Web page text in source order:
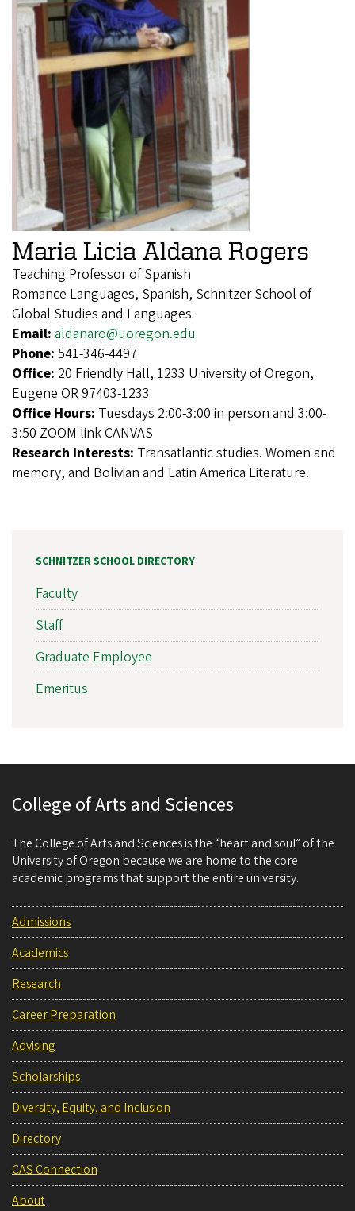
Maria Licia Aldana Rogers
Teaching Professor of Spanish
Romance Languages, Spanish, Schnitzer School of
Global Studies and Languages
Email: aldanaro@uoregon.edu
Phone: 541-346-4497
Office: 20 Friendly Hall, 1233 University of Oregon,
Eugene OR 97403-1233
Office Hours: Tuesdays 2:00-3:00 in person and 3:00-
3:50 ZOOM link CANVAS
Research Interests: Transatlantic studies. Women and
memory, and Bolivian and Latin America Literature.
SCHNITZER SCHOOL DIRECTORY
Faculty
Staff
Graduate Employee
Emeritus
College of Arts and Sciences
The College of Arts and Sciences is the “heart and soul” of the
University of Oregon because we are home to the core
academic programs that support the entire university.
Admissions
Academics
Research
Career Preparation
Advising
Scholarships
Diversity, Equity, and Inclusion
Directory
CAS Connection
About